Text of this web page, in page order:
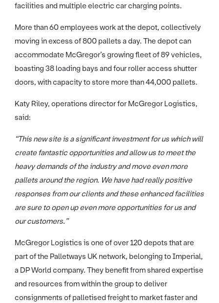
facilities and multiple electric car charging points.
More than 60 employees work at the depot, collectively
moving in excess of 800 pallets a day. The depot can
accommodate McGregor’s growing fleet of 89 vehicles,
boasting 38 loading bays and four roller access shutter
doors, with capacity to store more than 44,000 pallets.
Katy Riley, operations director for McGregor Logistics,
said:
“This new site is a significant investment for us which will
create fantastic opportunities and allow us to meet the
heavy demands of the industry and move even more
pallets around the region. We have had really positive
responses from our clients and these enhanced facilities
are sure to open up even more opportunities for us and
our customers.”
McGregor Logistics is one of over 120 depots that are
part of the Palletways UK network, belonging to Imperial,
a DP World company. They benefit from shared expertise
and resources from within the group to deliver
consignments of palletised freight to market faster and